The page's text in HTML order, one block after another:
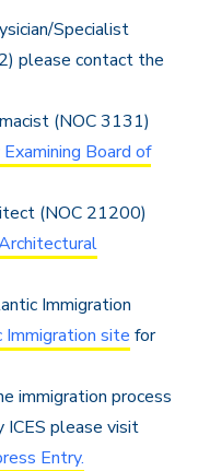
Specialist
please contact the
(NOC 3131)
Examining Board of
(NOC 21200)
Immigration
site for
immigration process
please visit
Entry.